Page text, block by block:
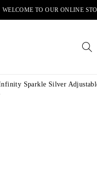
WELCOME TO OUR ONLINE
Sparkle Silver